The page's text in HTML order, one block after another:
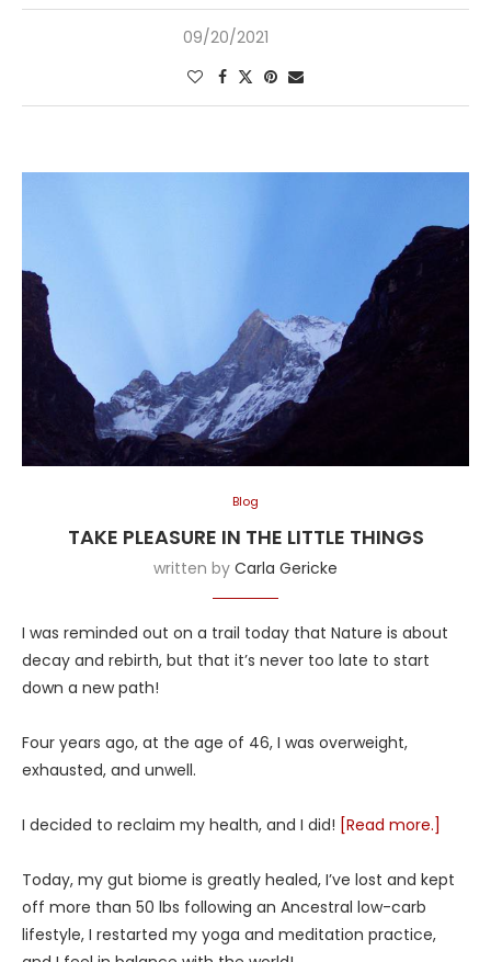
09/20/2021
Blog
TAKE PLEASURE IN THE LITTLE THINGS
written by Carla Gericke
I was reminded out on a trail today that Nature is about
decay and rebirth, but that it’s never too late to start
down a new path!
Four years ago, at the age of 46, I was overweight,
exhausted, and unwell.
I decided to reclaim my health, and I did! [Read more.]
Today, my gut biome is greatly healed, I’ve lost and kept
off more than 50 lbs following an Ancestral low-carb
lifestyle, I restarted my yoga and meditation practice,